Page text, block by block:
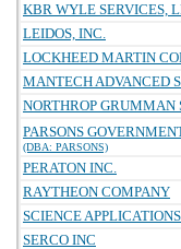
KBR WYLE SERVICES,
LEIDOS, INC.
LOCKHEED MARTIN
MANTECH ADVANCED
NORTHROP GRUMMAN
PARSONS
(DBA: PARSONS)
PERATON INC.
RAYTHEON COMPANY
SCIENCE
SERCO INC